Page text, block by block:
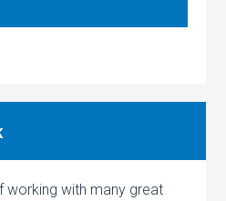
working with many great